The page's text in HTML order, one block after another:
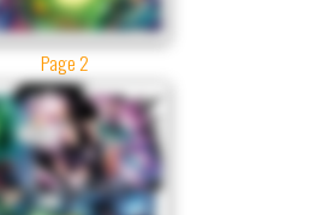
Page 2